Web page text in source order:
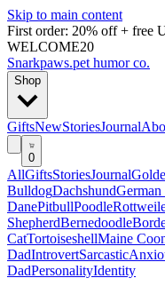
Skip to main content
First order: 20% off + free
WELCOME20
Snarkpaws.pet humor co.
Shop
GiftsNewStoriesJournal
0
AllGiftsStoriesJournal
BulldogDachshundGerman
DanePitbullPoodle
ShepherdBernedoodle
CatTortoiseshellMaine
DadIntrovertSarcastic
DadPersonalityIdentity